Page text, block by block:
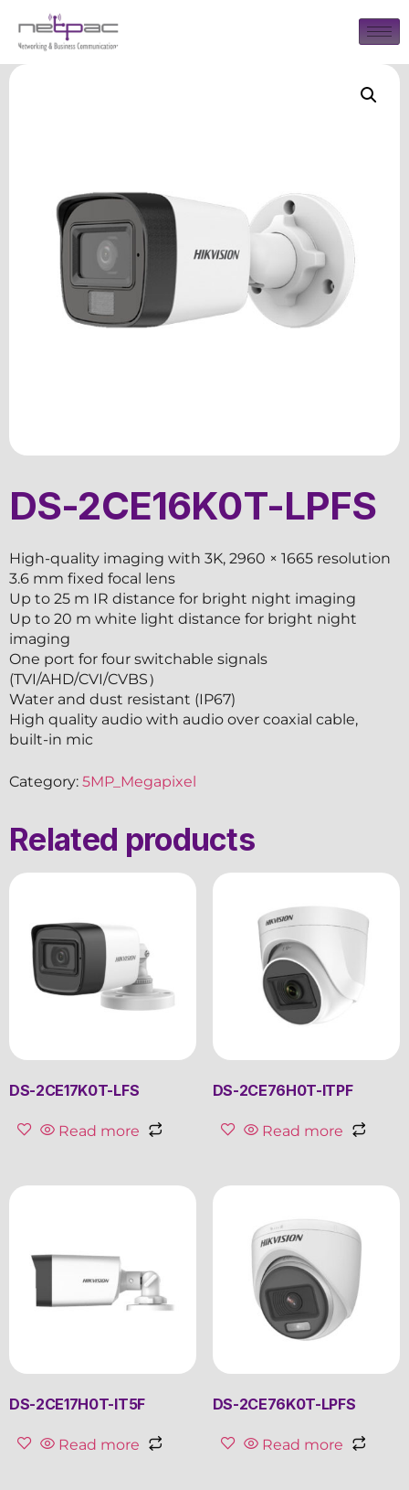
DS-2CE16K0T-LPFS
High-quality imaging with 3K, 2960 × 1665 resolution
3.6 mm fixed focal lens
Up to 25 m IR distance for bright night imaging
Up to 20 m white light distance for bright night
imaging
One port for four switchable signals
(TVI/AHD/CVI/CVBS）
Water and dust resistant (IP67)
High quality audio with audio over coaxial cable,
built-in mic
Category: 5MP_Megapixel
Related products
DS-2CE17K0T-LFS
Read more
DS-2CE76H0T-ITPF
Read more
DS-2CE17H0T-IT5F
Read more
DS-2CE76K0T-LPFS
Read more